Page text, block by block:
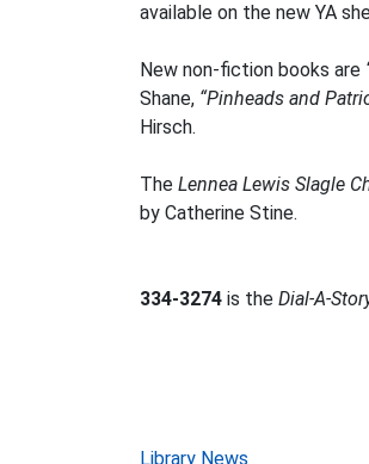
available on the new YA
New non-fiction books are
Shane, “Pinheads and
Hirsch.
The Lennea Lewis Slagle
by Catherine Stine.
334-3274 is the Dial-A-
Library News